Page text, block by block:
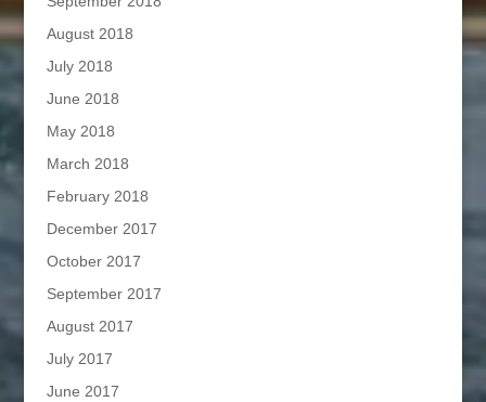
August 2018
July 2018
June 2018
May 2018
March 2018
February 2018
December 2017
October 2017
September 2017
August 2017
July 2017
June 2017